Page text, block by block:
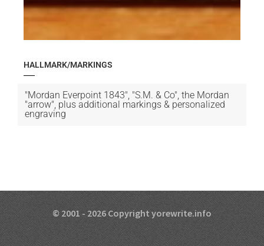
HALLMARK/MARKINGS
"Mordan Everpoint 1843", "S.M. & Co", the Mordan
"arrow", plus additional markings & personalized
engraving
© 2001 - 2026 Copyright yorewrite.info